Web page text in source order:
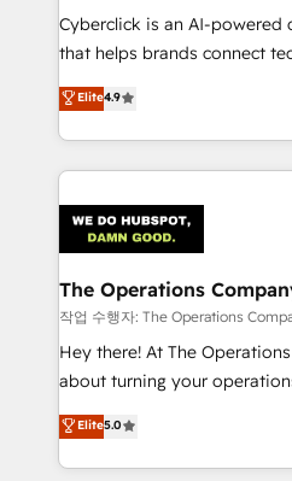
Cyberclick is an AI-powered
that helps brands connect
creativity to achieve
Barcelona and operating
the UK, we support global
smarter marketing, sales,
Iberia (Spain & Portugal),
with intelligent automation to
growth. Our multidisciplinary
that simplify complexity,
turn innovation into real impact. 🌍
HubSpot Partner since 2012
projects • Clients in 30+
technology for integrations •
Elite4.9
The Operations
작업 수행자: The Operations
Hey there! At The
about turning your
experience that powers real
transforming complex
scalable solutions that work
Elite5.0